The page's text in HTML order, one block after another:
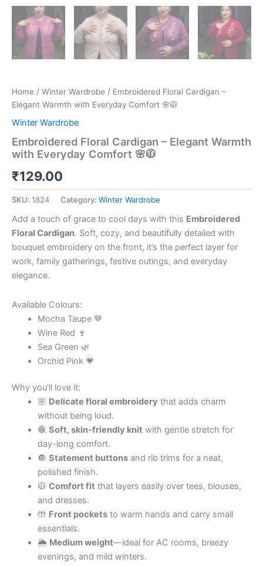
Home / Winter Wardrobe / Embroidered Floral Cardigan –
Elegant Warmth with Everyday Comfort 🌸🧥
Winter Wardrobe
Embroidered Floral Cardigan – Elegant Warmth
with Everyday Comfort 🌸🧥
₹129.00
SKU: 1824 Category: Winter Wardrobe
Add a touch of grace to cool days with this Embroidered
Floral Cardigan. Soft, cozy, and beautifully detailed with
bouquet embroidery on the front, it’s the perfect layer for
work, family gatherings, festive outings, and everyday
elegance.
Available Colours:
Mocha Taupe 🤎
Wine Red 🍷
Sea Green 🌿
Orchid Pink 💗
Why you’ll love it:
🌸 Delicate floral embroidery that adds charm
without being loud.
🧶 Soft, skin-friendly knit with gentle stretch for
day-long comfort.
🔘 Statement buttonsand rib trims for a neat,
polished finish.
🧥 Comfort fit that layers easily over tees, blouses,
and dresses.
🤲 Front pocketsto warm hands and carry small
essentials.
🌦 Medium weight—ideal for AC rooms, breezy
evenings, and mild winters.